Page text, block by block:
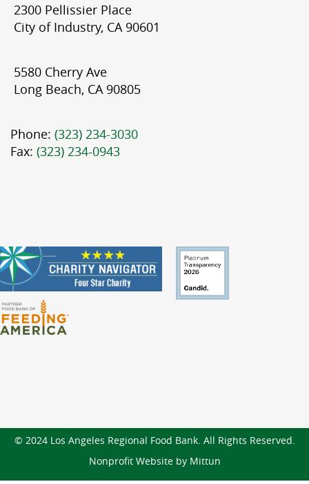
2300 Pellissier Place
City of Industry, CA 90601
5580 Cherry Ave
Long Beach, CA 90805
Phone: (323) 234-3030
Fax: (323) 234-0943
© 2024 Los Angeles Regional Food Bank. All Rights Reserved.
Nonprofit Website by Mittun